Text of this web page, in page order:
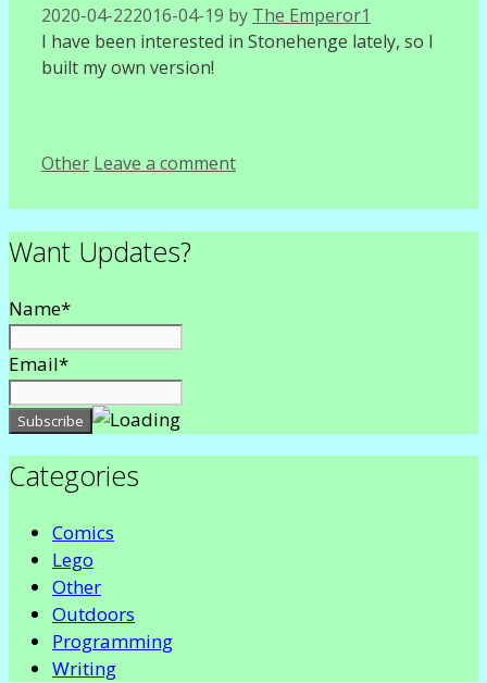
2020-04-222016-04-19 by The Emperor1
I have been interested in Stonehenge lately, so I
built my own version!
Categories
Other Leave a comment
Want Updates?
Name*
Email*
Categories
Comics
Lego
Other
Outdoors
Programming
Writing